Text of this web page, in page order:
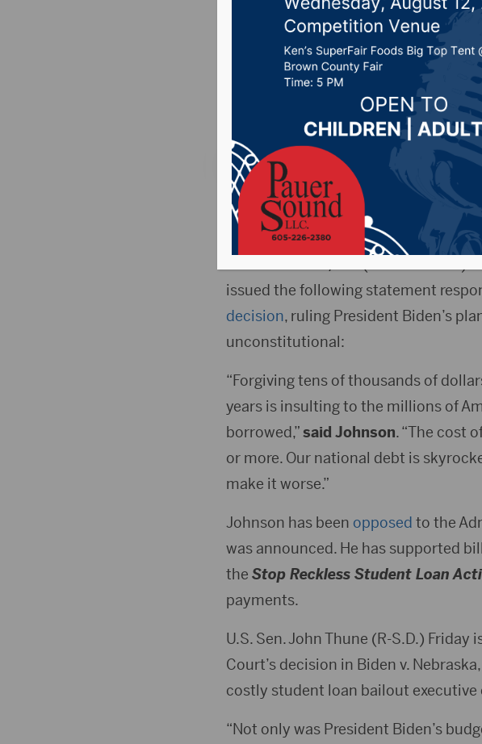
decision
forgive student
Posted on June 30, 2023 by - Local
Reactions to the Supreme Court
loans debt unconstitutional.
issued the following statement
decision, ruling President Biden’s
unconstitutional:
“Forgiving tens of thousands of
years is insulting to the millions of
borrowed,”said Johnson. “The cost
or more. Our national debt is
make it worse.”
Johnson has been opposed to the
was announced. He has supported
the Stop Reckless Student Loan
payments.
U.S. Sen. John Thune (R-S.D.)
Court’s decision in Biden v.
costly student loan bailout executive
“Not only was President Biden’s